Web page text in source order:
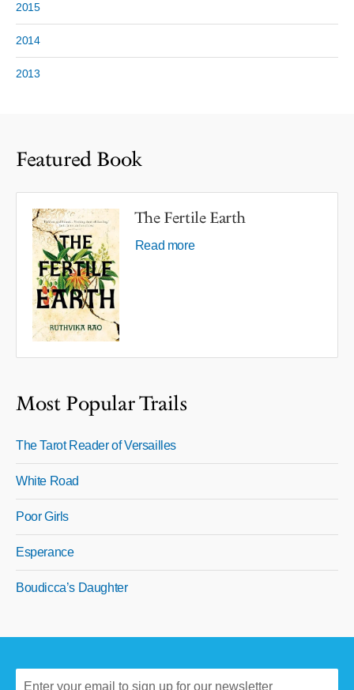
2015
2014
2013
Featured Book
The Fertile Earth
Read more
Most Popular Trails
The Tarot Reader of Versailles
White Road
Poor Girls
Esperance
Boudicca’s Daughter